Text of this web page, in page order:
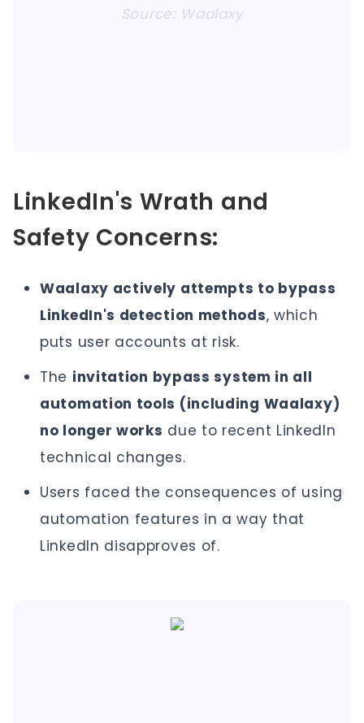
Source: Waalaxy
LinkedIn's Wrath and
Safety Concerns:
Waalaxy actively attempts to bypass
LinkedIn's detection methods, which
puts user accounts at risk.
The invitation bypass system in all
automation tools (including Waalaxy)
no longer works due to recent LinkedIn
technical changes.
Users faced the consequences of using
automation features in a way that
LinkedIn disapproves of.